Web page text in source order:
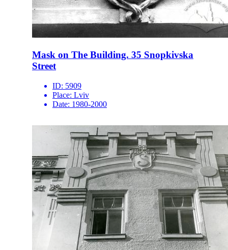
Mask on The Building. 35 Snopkivska
Street
ID: 5909
Place: Lviv
Date: 1980-2000